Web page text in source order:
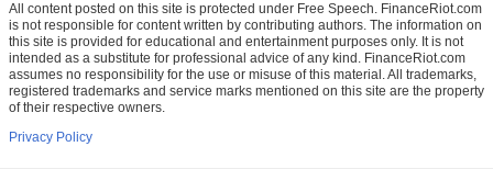
All content posted on this site is protected under Free Speech. FinanceRiot.com
is not responsible for content written by contributing authors. The information on
this site is provided for educational and entertainment purposes only. It is not
intended as a substitute for professional advice of any kind. FinanceRiot.com
assumes no responsibility for the use or misuse of this material. All trademarks,
registered trademarks and service marks mentioned on this site are the property
of their respective owners.
Privacy Policy